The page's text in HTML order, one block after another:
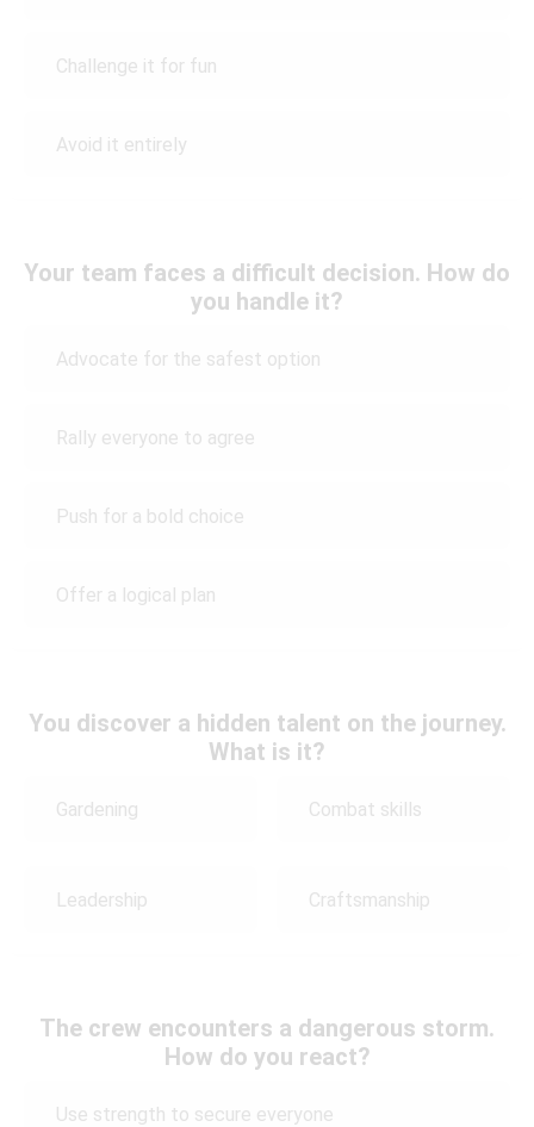
Challenge it for fun
Avoid it entirely
Your team faces a difficult decision. How do
you handle it?
Advocate for the safest option
Rally everyone to agree
Push for a bold choice
Offer a logical plan
You discover a hidden talent on the journey.
What is it?
Gardening Combat skills
Leadership Craftsmanship
The crew encounters a dangerous storm.
How do you react?
Use strength to secure everyone